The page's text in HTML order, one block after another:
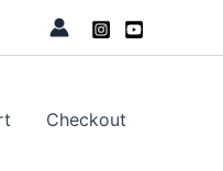
Checkout